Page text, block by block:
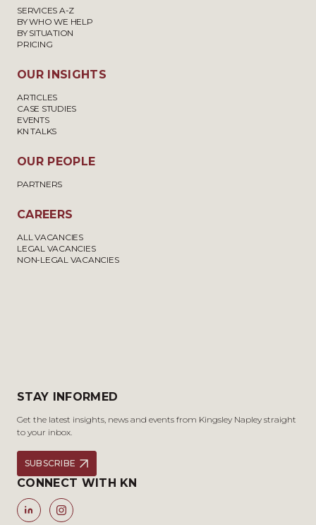
SERVICES A-Z
BY WHO WE HELP
BY SITUATION
PRICING
OUR INSIGHTS
ARTICLES
CASE STUDIES
EVENTS
KN TALKS
OUR PEOPLE
PARTNERS
CAREERS
ALL VACANCIES
LEGAL VACANCIES
NON-LEGAL VACANCIES
STAY INFORMED
Get the latest insights, news and events from Kingsley Napley straight
to your inbox.
SUBSCRIBE
CONNECT WITH KN